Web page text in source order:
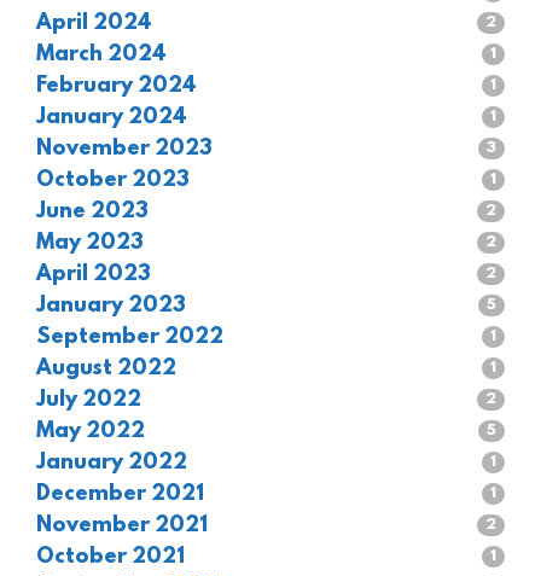
April 2024
2
March 2024 1
February 2024 1
January 2024 1
November 2023 3
October 2023 1
June 2023 2
May 2023 2
April 2023 2
January 2023 5
September 2022 1
August 2022 1
July 2022 2
May 2022 5
January 2022 1
December 2021 1
November 2021 2
October 2021 1